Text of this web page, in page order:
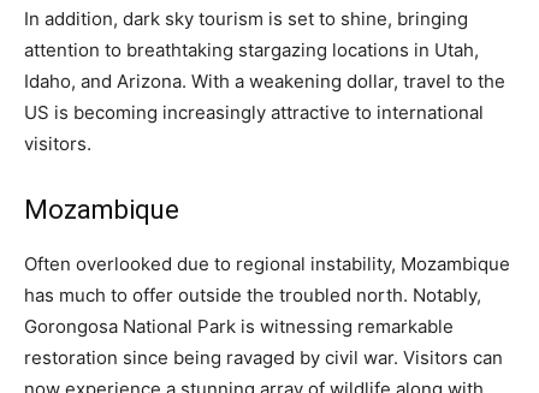
In addition, dark sky tourism is set to shine, bringing
attention to breathtaking stargazing locations in Utah,
Idaho, and Arizona. With a weakening dollar, travel to the
US is becoming increasingly attractive to international
visitors.
Mozambique
Often overlooked due to regional instability, Mozambique
has much to offer outside the troubled north. Notably,
Gorongosa National Park is witnessing remarkable
restoration since being ravaged by civil war. Visitors can